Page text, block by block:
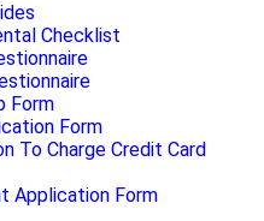
Checklist
Form
Form
To Charge Credit Card
Application Form